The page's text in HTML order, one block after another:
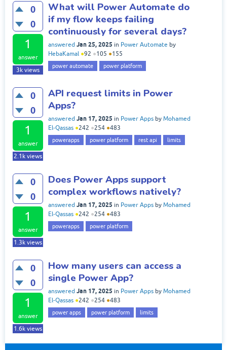
0
0
1
answer
3k views
What will Power Automate do
if my flow keeps failing
continuously for several days?
answered Jan 25, 2025 in Power Automate by
HebaKamal ●92 ●105 ●155
power automate power platform
0
0
1
answer
2.1k views
API request limits in Power
Apps?
answered Jan 17, 2025 in Power Apps by Mohamed
El-Qassas ●242 ●254 ●483
powerapps power platform rest api limits
0
0
1
answer
1.3k views
Does Power Apps support
complex workflows natively?
answered Jan 17, 2025 in Power Apps by Mohamed
El-Qassas ●242 ●254 ●483
powerapps power platform
0
0
1
answer
1.6k views
How many users can access a
single Power App?
answered Jan 17, 2025 in Power Apps by Mohamed
El-Qassas ●242 ●254 ●483
power apps power platform limits